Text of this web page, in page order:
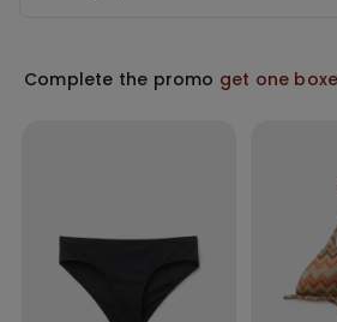
Complete the promo get one